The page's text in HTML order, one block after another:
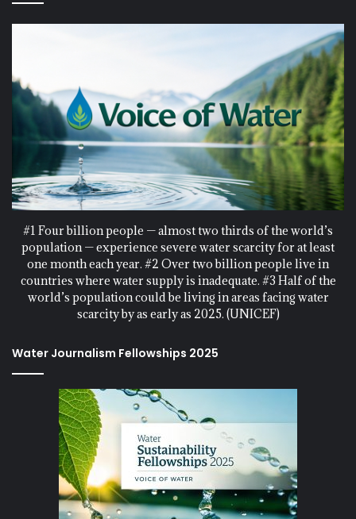
#1 Four billion people — almost two thirds of the world’s
population — experience severe water scarcity for at least
one month each year. #2 Over two billion people live in
countries where water supply is inadequate. #3 Half of the
world’s population could be living in areas facing water
scarcity by as early as 2025. (UNICEF)
Water Journalism Fellowships 2025